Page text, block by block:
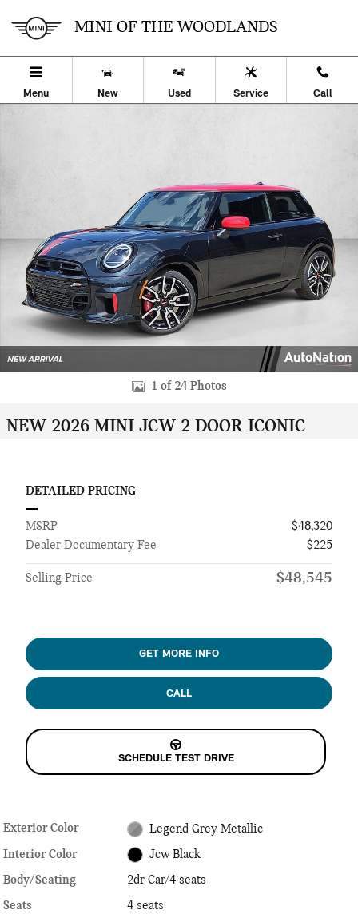
MINI OF THE WOODLANDS
Menu New Used Service Call
1 of 24 Photos
NEW 2026 MINI JCW 2 DOOR ICONIC
DETAILED PRICING
MSRP
$48,320
Dealer Documentary Fee
$225
Selling Price $48,545
GET MORE INFO
CALL
SCHEDULE TEST DRIVE
Exterior Color Legend Grey Metallic
Interior Color Jcw Black
Body/Seating
2dr Car/4 seats
Seats
4 seats